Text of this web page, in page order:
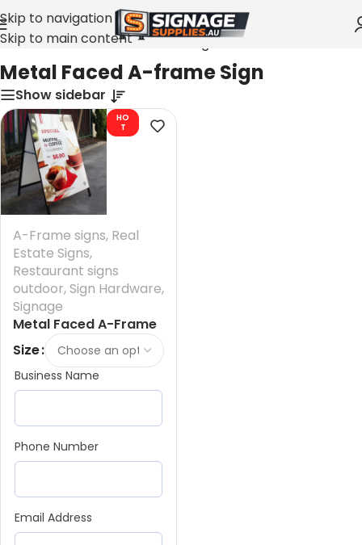
Skip to navigation
Skip to main content
Home»Metal Faced A-frame Sign
Metal Faced A-frame Sign
Show sidebar
HO
T
A-Frame signs, Real
Estate Signs,
Restaurant signs
outdoor, Sign Hardware,
Signage
Metal Faced A-Frame
Sign 900 mm
Size
Business Name
Phone Number
Email Address